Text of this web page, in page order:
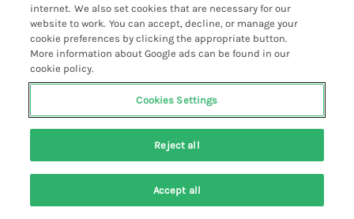
Pets go free
WiFiSearch Saved Account
internet. We also set cookies that are necessary for our
website to work. You can accept, decline, or manage your
cookie preferences by clicking the appropriate button.
More information about Google ads can be found in our
cookie policy.
Cookies Settings
Reject all
Accept all